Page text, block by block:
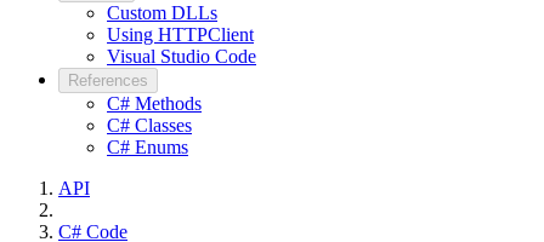
Custom DLLs
Using HTTPClient
Visual Studio Code
References
C# Methods
C# Classes
C# Enums
API
C# Code